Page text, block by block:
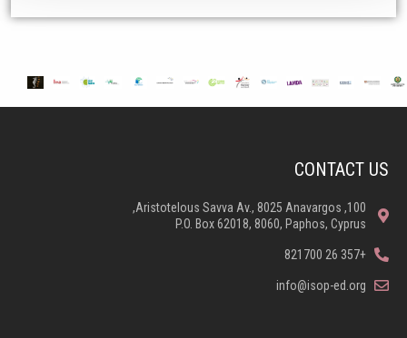
CONTACT US
100, Aristotelous Savva Av., 8025 Anavargos,
P.O. Box 62018, 8060, Paphos, Cyprus
+357 26 821700
info@isop-ed.org